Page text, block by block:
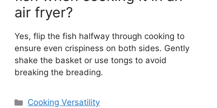
air fryer?
Yes, flip the fish halfway through cooking to
ensure even crispiness on both sides. Gently
shake the basket or use tongs to avoid
breaking the breading.
Categories
Cooking Versatility